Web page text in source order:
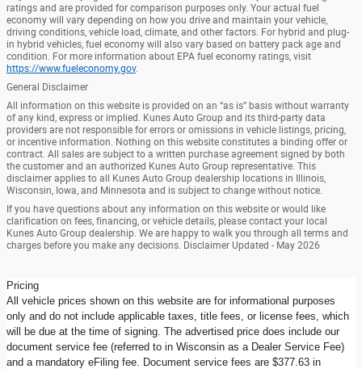
ratings and are provided for comparison purposes only. Your actual fuel
economy will vary depending on how you drive and maintain your vehicle,
driving conditions, vehicle load, climate, and other factors. For hybrid and plug-
in hybrid vehicles, fuel economy will also vary based on battery pack age and
condition. For more information about EPA fuel economy ratings, visit
https://www.fueleconomy.gov.
General Disclaimer
All information on this website is provided on an “as is” basis without warranty
of any kind, express or implied. Kunes Auto Group and its third-party data
providers are not responsible for errors or omissions in vehicle listings, pricing,
or incentive information. Nothing on this website constitutes a binding offer or
contract. All sales are subject to a written purchase agreement signed by both
the customer and an authorized Kunes Auto Group representative. This
disclaimer applies to all Kunes Auto Group dealership locations in Illinois,
Wisconsin, Iowa, and Minnesota and is subject to change without notice.
If you have questions about any information on this website or would like
clarification on fees, financing, or vehicle details, please contact your local
Kunes Auto Group dealership. We are happy to walk you through all terms and
charges before you make any decisions. Disclaimer Updated - May 2026
Pricing
All vehicle prices shown on this website are for informational purposes
only and do not include applicable taxes, title fees, or license fees, which
will be due at the time of signing. The advertised price does include our
document service fee (referred to in Wisconsin as a Dealer Service Fee)
and a mandatory eFiling fee. Document service fees are $377.63 in